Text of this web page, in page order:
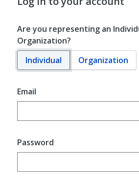
Are you representing an
Organization?
Individual
Organization
Email
Password